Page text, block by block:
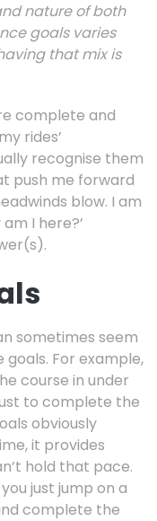
nature of both
goals varies
that mix is
complete and
rides’
recognise them
push me forward
blow. I am
I here?’
sometimes seem
For example,
course in under
to complete the
obviously
it provides
hold that pace.
just jump on a
complete the